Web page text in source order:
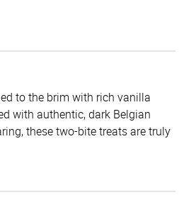
to the brim with rich vanilla
with authentic, dark Belgian
these two-bite treats are truly